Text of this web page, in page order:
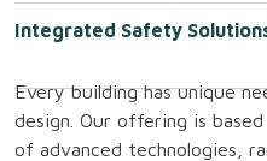
Integrated Safety
Every building has unique
design. Our offering is
of advanced technologies,